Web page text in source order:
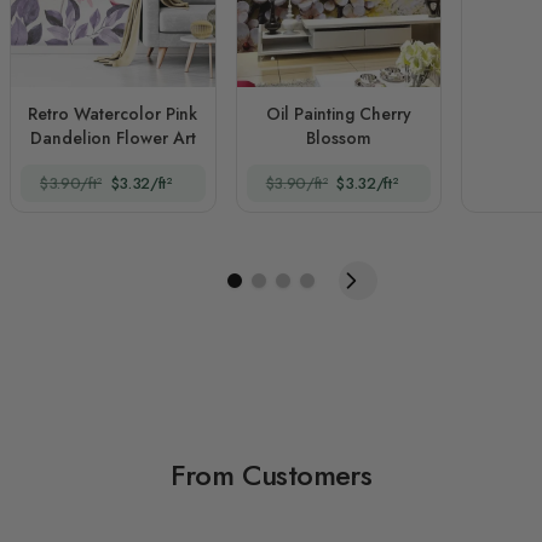
Retro Watercolor Pink
Dandelion Flower Art
$3.90/ft² $3.32/ft²
Oil Painting Cherry
Blossom
$3.90/ft² $3.32/ft²
From Customers